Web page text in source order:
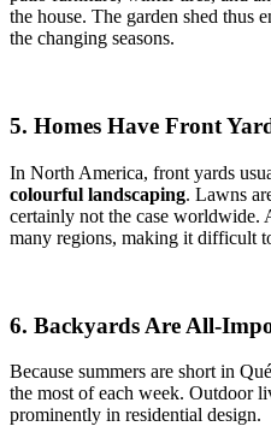
the house. The garden shed thus
the changing seasons.
5. Homes Have Front
In North America, front yards
colourful landscaping. Lawns
certainly not the case worldwide.
many regions, making it difficult
6. Backyards Are All-
Because summers are short in
the most of each week. Outdoor
prominently in residential design.